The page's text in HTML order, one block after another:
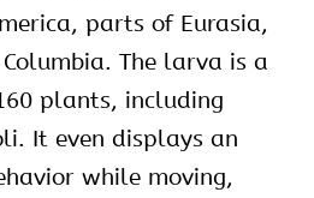
parts of Eurasia,
The larva is a
plants, including
It even displays an
while moving,